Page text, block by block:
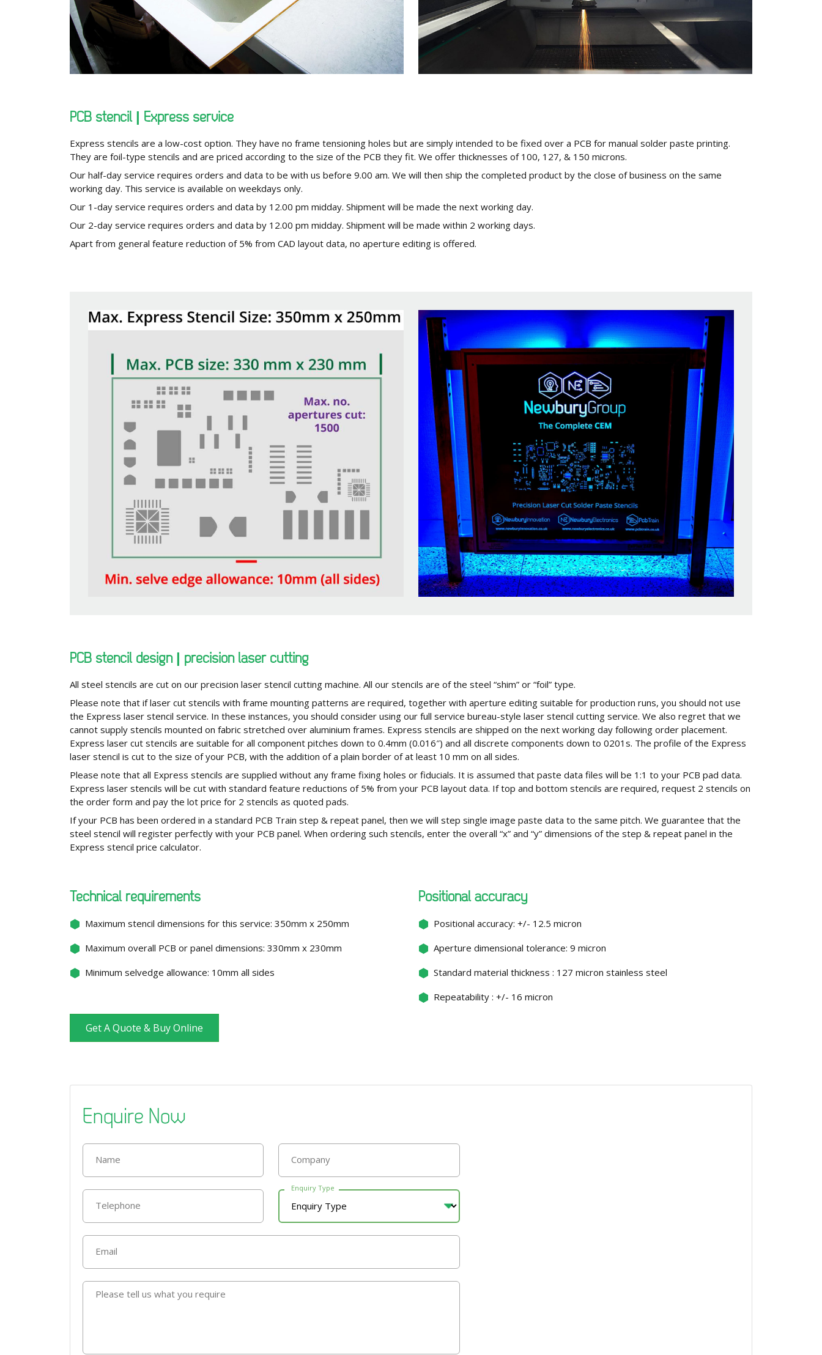
PCB stencil | Express service
Express stencils are a low-cost option. They have no frame tensioning holes but are simply intended to be fixed over a PCB for manual solder paste printing.
They are foil-type stencils and are priced according to the size of the PCB they fit. We offer thicknesses of 100, 127, & 150 microns.
Our half-day service requires orders and data to be with us before 9.00 am. We will then ship the completed product by the close of business on the same
working day. This service is available on weekdays only.
Our 1-day service requires orders and data by 12.00 pm midday. Shipment will be made the next working day.
Our 2-day service requires orders and data by 12.00 pm midday. Shipment will be made within 2 working days.
Apart from general feature reduction of 5% from CAD layout data, no aperture editing is offered.
PCB stencil design | precision laser cutting
All steel stencils are cut on our precision laser stencil cutting machine. All our stencils are of the steel “shim” or “foil” type.
Please note that if laser cut stencils with frame mounting patterns are required, together with aperture editing suitable for production runs, you should not use
the Express laser stencil service. In these instances, you should consider using our full service bureau-style laser stencil cutting service. We also regret that we
cannot supply stencils mounted on fabric stretched over aluminium frames. Express stencils are shipped on the next working day following order placement.
Express laser cut stencils are suitable for all component pitches down to 0.4mm (0.016″) and all discrete components down to 0201s. The profile of the Express
laser stencil is cut to the size of your PCB, with the addition of a plain border of at least 10 mm on all sides.
Please note that all Express stencils are supplied without any frame fixing holes or fiducials. It is assumed that paste data files will be 1:1 to your PCB pad data.
Express laser stencils will be cut with standard feature reductions of 5% from your PCB layout data. If top and bottom stencils are required, request 2 stencils on
the order form and pay the lot price for 2 stencils as quoted pads.
If your PCB has been ordered in a standard PCB Train step & repeat panel, then we will step single image paste data to the same pitch. We guarantee that the
steel stencil will register perfectly with your PCB panel. When ordering such stencils, enter the overall “x” and “y” dimensions of the step & repeat panel in the
Express stencil price calculator.
Technical requirements
Maximum stencil dimensions for this service: 350mm x 250mm
Maximum overall PCB or panel dimensions: 330mm x 230mm
Minimum selvedge allowance: 10mm all sides
Positional accuracy
Positional accuracy: +/- 12.5 micron
Aperture dimensional tolerance: 9 micron
Standard material thickness : 127 micron stainless steel
Repeatability : +/- 16 micron
Get A Quote & Buy Online
Enquire Now
Name Company
Telephone
Enquiry Type
Email
Please tell us what you require